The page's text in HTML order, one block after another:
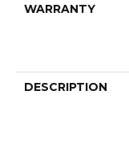
WARRANTY
DESCRIPTION